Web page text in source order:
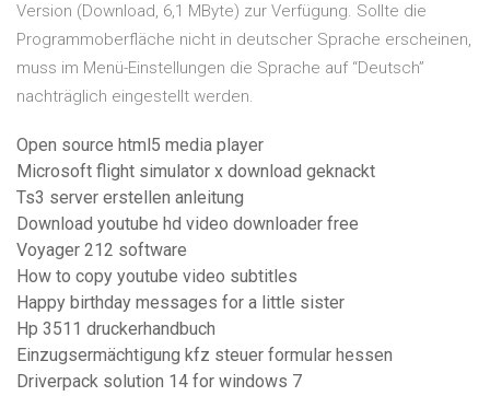
Version (Download, 6,1 MByte) zur Verfügung. Sollte die
Programmoberfläche nicht in deutscher Sprache erscheinen,
muss im Menü-Einstellungen die Sprache auf “Deutsch”
nachträglich eingestellt werden.
Open source html5 media player
Microsoft flight simulator x download geknackt
Ts3 server erstellen anleitung
Download youtube hd video downloader free
Voyager 212 software
How to copy youtube video subtitles
Happy birthday messages for a little sister
Hp 3511 druckerhandbuch
Einzugsermächtigung kfz steuer formular hessen
Driverpack solution 14 for windows 7